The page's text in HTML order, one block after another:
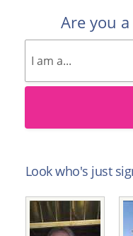
Are you
Look who's just